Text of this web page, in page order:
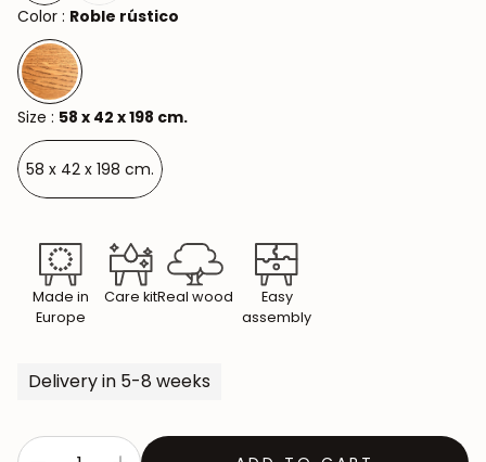
Color : Roble rústico
Size : 58 x 42 x 198 cm.
58 x 42 x 198 cm.
Made in
Europe
Care kitReal wood
Easy
assembly
Delivery in 5-8 weeks